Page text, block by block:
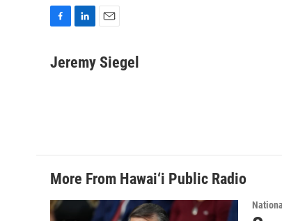
c
n
a
Jeremy Siegel
More From Hawai‘i Public Radio